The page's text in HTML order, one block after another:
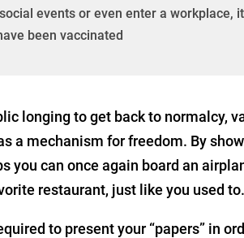
events or even enter a workplace,
been vaccinated
longing to get back to normalcy,
a mechanism for freedom. By
you can once again board an
restaurant, just like you used to.
to present your “papers” in